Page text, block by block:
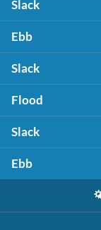
Slack
Ebb
Slack
Flood
Slack
Ebb